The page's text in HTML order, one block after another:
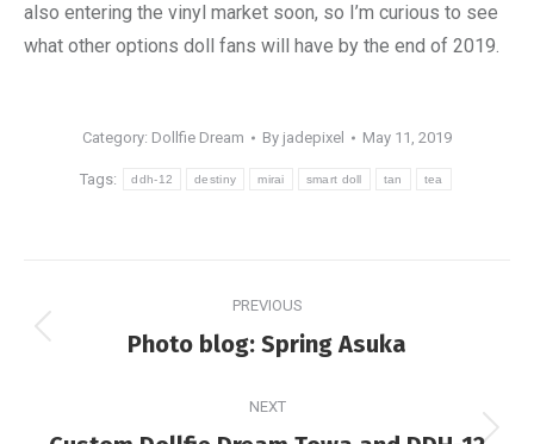
also entering the vinyl market soon, so I’m curious to see
what other options doll fans will have by the end of 2019.
Category: Dollfie Dream By jadepixel May 11, 2019
Tags: ddh-12 destiny mirai smart doll tan tea
navigation
PREVIOUS
Previous
Photo blog: Spring Asuka
NEXT